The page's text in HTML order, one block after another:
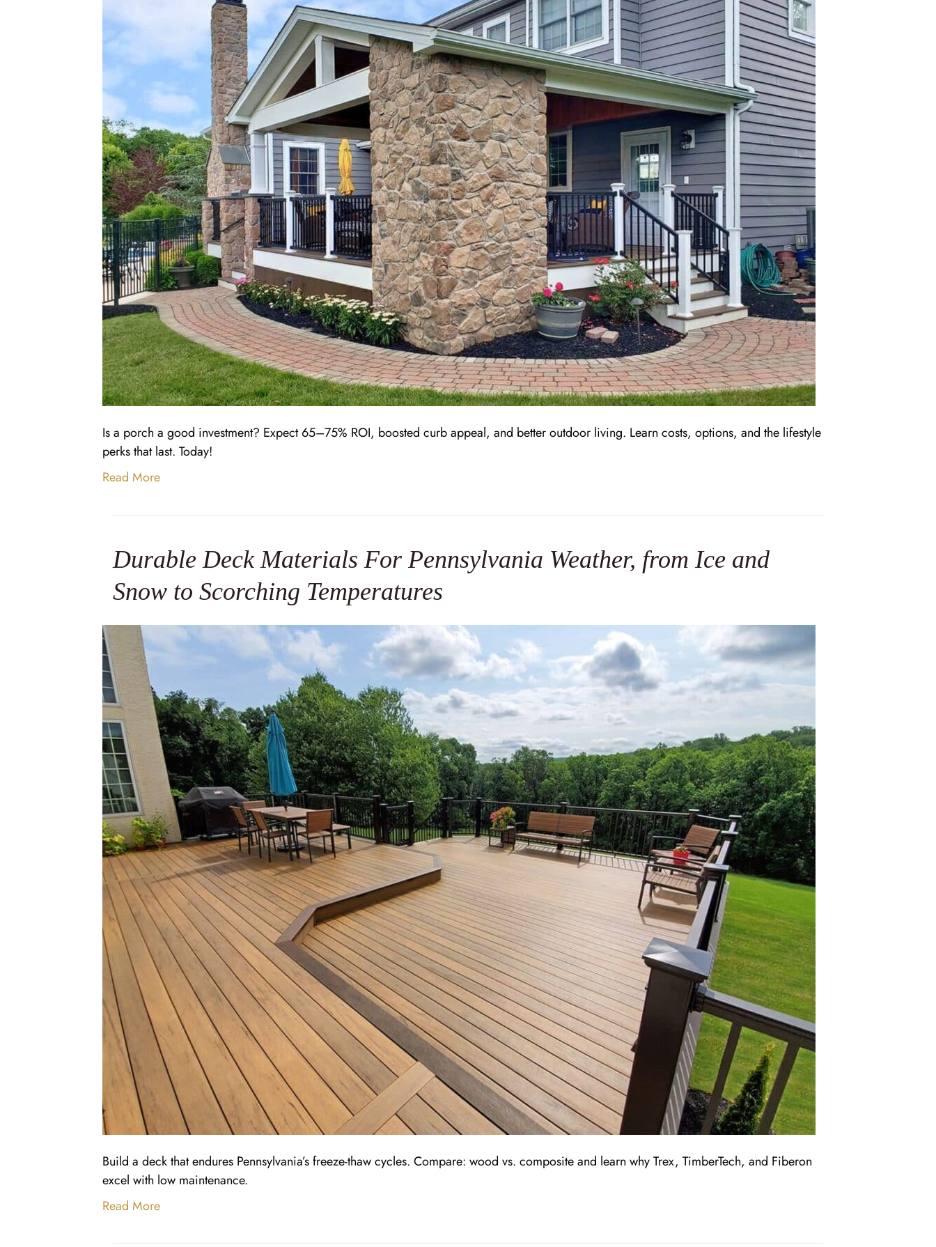
Is a porch a good investment? Expect 65–75% ROI, boosted curb appeal, and better outdoor living. Learn costs, options, and the lifestyle
perks that last. Today!
Read More
Durable Deck Materials For Pennsylvania Weather, from Ice and
Snow to Scorching Temperatures
Build a deck that endures Pennsylvania’s freeze-thaw cycles. Compare: wood vs. composite and learn why Trex, TimberTech, and Fiberon
excel with low maintenance.
Read More